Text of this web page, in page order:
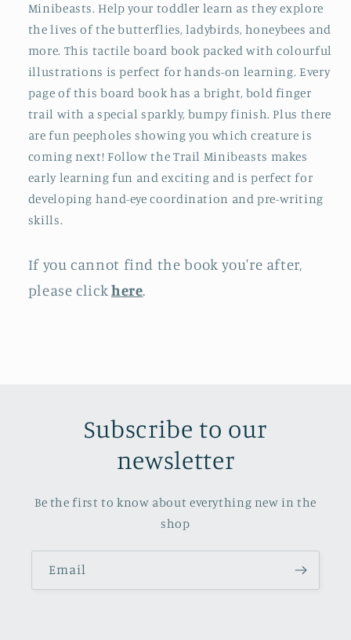
Minibeasts. Help your toddler learn as they explore
the lives of the butterflies, ladybirds, honeybees and
more. This tactile board book packed with colourful
illustrations is perfect for hands-on learning. Every
page of this board book has a bright, bold finger
trail with a special sparkly, bumpy finish. Plus there
are fun peepholes showing you which creature is
coming next! Follow the Trail Minibeasts makes
early learning fun and exciting and is perfect for
developing hand-eye coordination and pre-writing
skills.
If you cannot find the book you're after,
please clickhere.
Subscribe to our
newsletter
Be the first to know about everything new in the
shop
Email